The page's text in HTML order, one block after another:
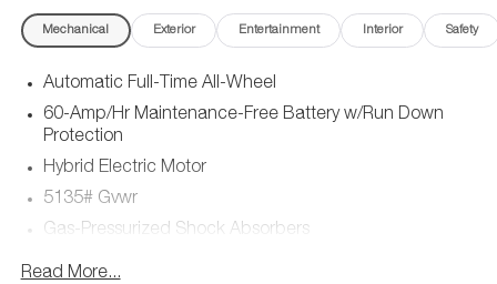
Mechanical Exterior Entertainment Interior Safety
Automatic Full-Time All-Wheel
60-Amp/Hr Maintenance-Free Battery w/Run Down
Protection
Hybrid Electric Motor
5135# Gvwr
Gas-Pressurized Shock Absorbers
Front Anti-Roll Bar
Read More...